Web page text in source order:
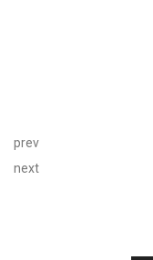
prev
next